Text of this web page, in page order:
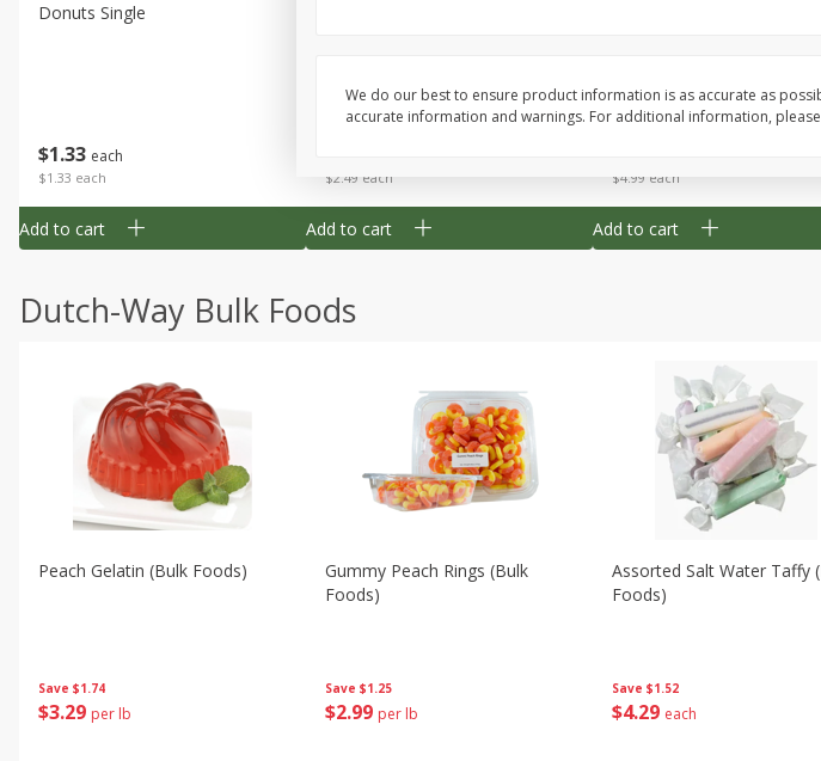
$1 33 each
$1.33 each
Donuts Single
Add to cart
$2.49 each
Add to cart
$4.99 each
Add to cart
Dutch-Way Bulk Foods
Save $1.74
$3 29 per lb
Peach Gelatin (bulk Foods)
Save $1.25
$2 99 per lb
Gummy Peach Rings (bulk
Foods)
Save $1.52
$4 29 each
Assorted Salt Water Taffy
Foods)
We do our best to ensure product information is as accurate as
accurate information and warnings. For additional information,